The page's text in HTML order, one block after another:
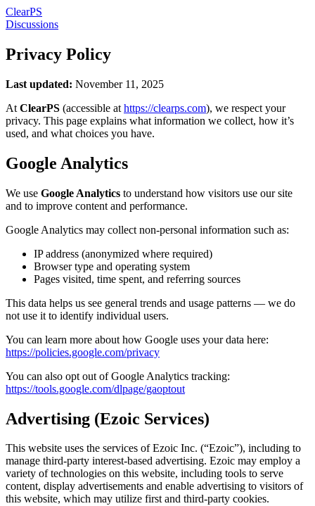
ClearPS
Discussions
Privacy Policy
Last updated: November 11, 2025
At ClearPS (accessible at https://clearps.com), we respect your
privacy. This page explains what information we collect, how it’s
used, and what choices you have.
Google Analytics
We use Google Analytics to understand how visitors use our site
and to improve content and performance.
Google Analytics may collect non-personal information such as:
IP address (anonymized where required)
Browser type and operating system
Pages visited, time spent, and referring sources
This data helps us see general trends and usage patterns — we do
not use it to identify individual users.
You can learn more about how Google uses your data here:
https://policies.google.com/privacy
You can also opt out of Google Analytics tracking:
https://tools.google.com/dlpage/gaoptout
Advertising (Ezoic Services)
This website uses the services of Ezoic Inc. (“Ezoic”), including to
manage third-party interest-based advertising. Ezoic may employ a
variety of technologies on this website, including tools to serve
content, display advertisements and enable advertising to visitors of
this website, which may utilize first and third-party cookies.